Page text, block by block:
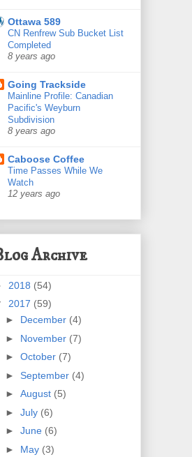
Ottawa 589
CN Renfrew Sub Bucket List
Completed
8 years ago
Going Trackside
Mainline Profile: Canadian
Pacific's Weyburn
Subdivision
8 years ago
Caboose Coffee
Time Passes While We
Watch
12 years ago
Archive
2018 (54)
2017 (59)
► December (4)
► November (7)
► October (7)
► September (4)
► August (5)
► July (6)
► June (6)
► May (3)